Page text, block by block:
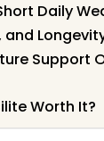
Daily
and
Support
Worth It?